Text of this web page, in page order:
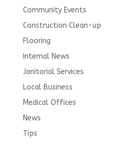
Community Events
Construction Clean-up
Flooring
Internal News
Janitorial Services
Local Business
Medical Offices
News
Tips